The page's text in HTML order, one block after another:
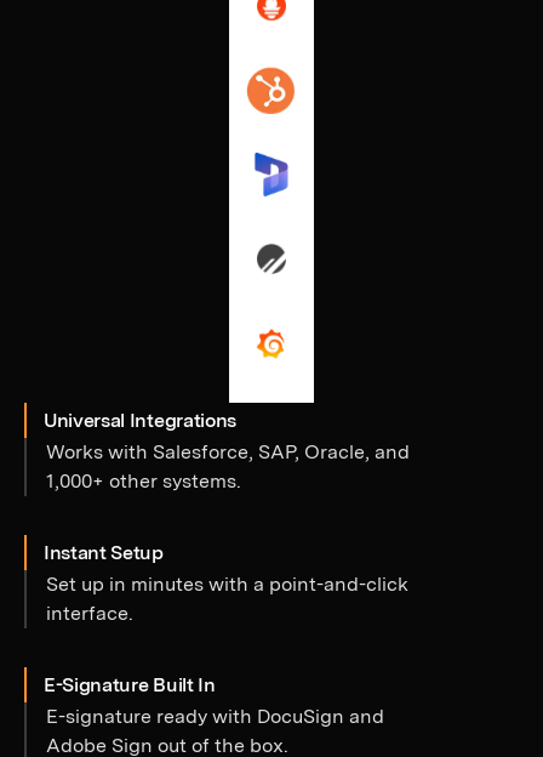
Universal Integrations
Works with Salesforce, SAP, Oracle, and
1,000+ other systems.
Instant Setup
Set up in minutes with a point-and-click
interface.
E-Signature Built In
E-signature ready with DocuSign and
Adobe Sign out of the box.